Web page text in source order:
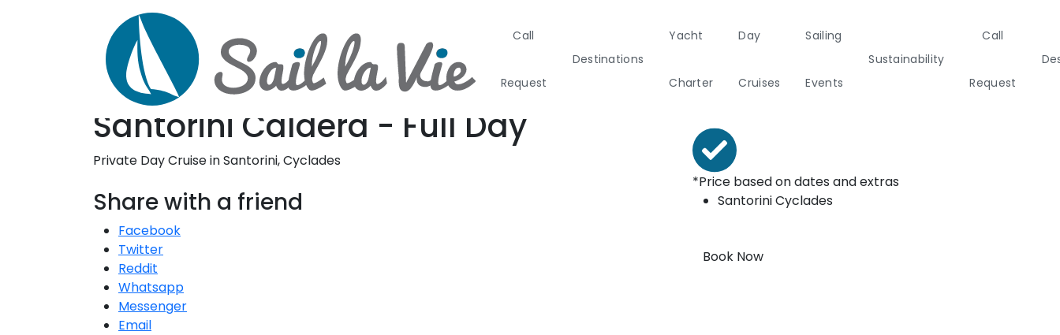
Call
Request
Destinations
Croatia
Greece 360°
Corinthian Gulf
Yacht
Charter
Yachts
Day
Cruises
Cruises
Sailing
Events
Sustainability
Call
Request
Day Cruises in Greece
Day Cruises in Santorini
Santorini Caldera - Full Day
Santorini Caldera - Full Day
Private Day Cruise in Santorini, Cyclades
Share with a friend
Facebook
Twitter
Reddit
Whatsapp
Messenger
Email
Booking form
From*
*Price based on dates and extras
SantoriniCyclades
Book Now